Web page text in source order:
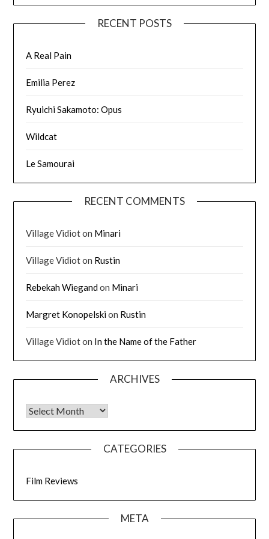
RECENT POSTS
A Real Pain
Emilia Perez
Ryuichi Sakamoto: Opus
Wildcat
Le Samourai
RECENT COMMENTS
Village Vidioton Minari
Village Vidioton Rustin
Rebekah Wiegandon Minari
Margret Konopelskion Rustin
Village Vidioton In the Name of the Father
ARCHIVES
CATEGORIES
Film Reviews
META